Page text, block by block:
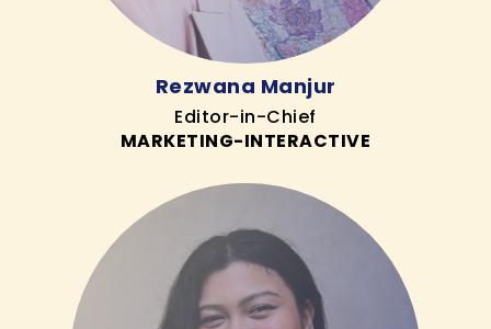
Rezwana Manjur
Editor-in-Chief
MARKETING-INTERACTIVE